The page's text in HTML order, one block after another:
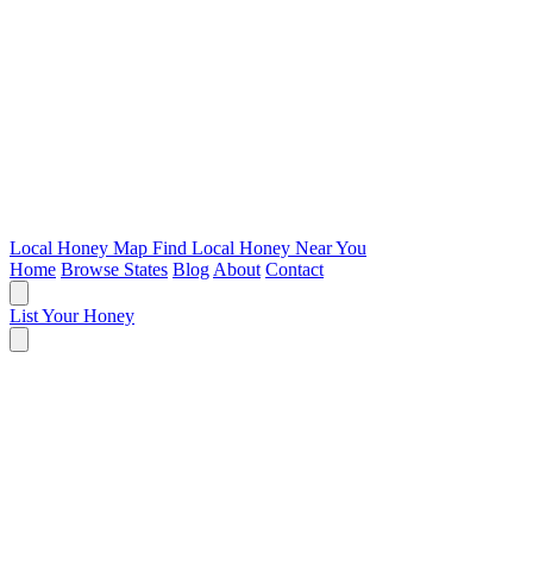
Local Honey Map Find Local Honey Near You
Home Browse States Blog About Contact
List Your Honey